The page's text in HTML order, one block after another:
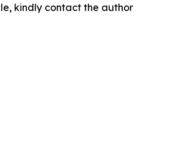
kindly contact the author